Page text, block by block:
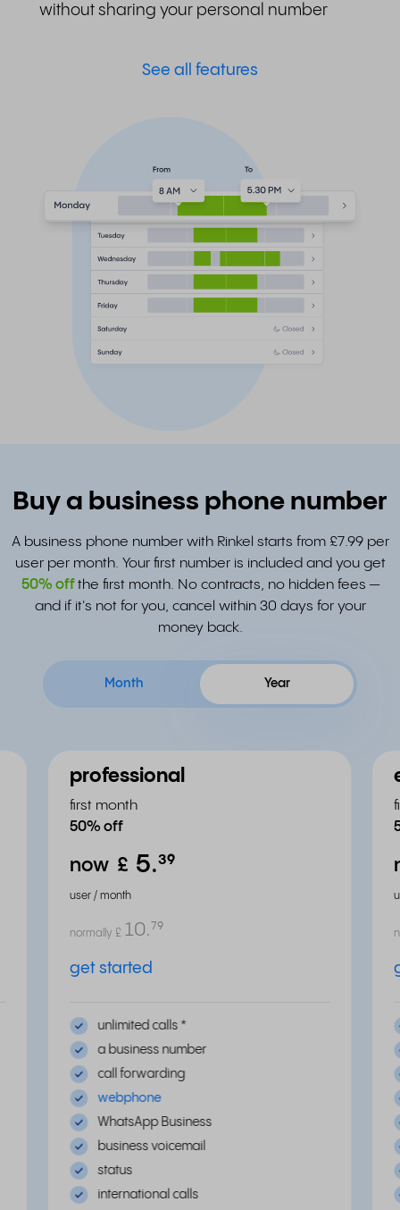
without sharing your personal number
See all features
Buy a business phone number
A business phone number with Rinkel starts from £7.99 per
user per month. Your first number is included and you get
50% offthe first month. No contracts, no hidden fees —
and if it's not for you, cancel within 30 days for your
money back.
Month Year
professional
first month
50% off
now £ 5.³⁹
user / month
normally £ 10. ⁷⁹
get started
unlimited calls *
a business number
call forwarding
webphone
WhatsApp Business
business voicemail
status
international calls